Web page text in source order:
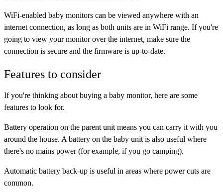
WiFi-enabled baby monitors can be viewed anywhere with an
internet connection, as long as both units are in WiFi range. If you're
going to view your monitor over the internet, make sure the
connection is secure and the firmware is up-to-date.
Features to consider
If you're thinking about buying a baby monitor, here are some
features to look for.
Battery operation on the parent unit means you can carry it with you
around the house. A battery on the baby unit is also useful where
there's no mains power (for example, if you go camping).
Automatic battery back-up is useful in areas where power cuts are
common.